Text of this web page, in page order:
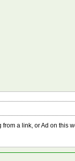
a link, or Ad on